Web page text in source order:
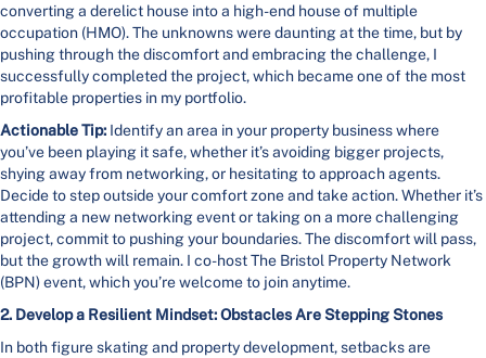
converting a derelict house into a high-end house of multiple
occupation (HMO). The unknowns were daunting at the time, but by
pushing through the discomfort and embracing the challenge, I
successfully completed the project, which became one of the most
profitable properties in my portfolio.
Actionable Tip: Identify an area in your property business where
you’ve been playing it safe, whether it’s avoiding bigger projects,
shying away from networking, or hesitating to approach agents.
Decide to step outside your comfort zone and take action. Whether it’s
attending a new networking event or taking on a more challenging
project, commit to pushing your boundaries. The discomfort will pass,
but the growth will remain. I co-host The Bristol Property Network
(BPN) event, which you’re welcome to join anytime.
2. Develop a Resilient Mindset: Obstacles Are Stepping Stones
In both figure skating and property development, setbacks are